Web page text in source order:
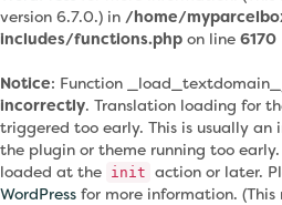
version 6.7.0.) in /home/
includes/functions.php on line 6170
Notice: Function
incorrectly. Translation loading for
triggered too early. This is usually an
the plugin or theme running too
loaded at the init action or later.
WordPress for more information.